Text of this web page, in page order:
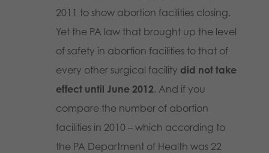
2011 to show abortion facilities closing.
Yet the PA law that brought up the level
of safety in abortion facilities to that of
every other surgical facility did not take
effect until June 2012. And if you
compare the number of abortion
facilities in 2010 – which according to
the PA Department of Health was 22